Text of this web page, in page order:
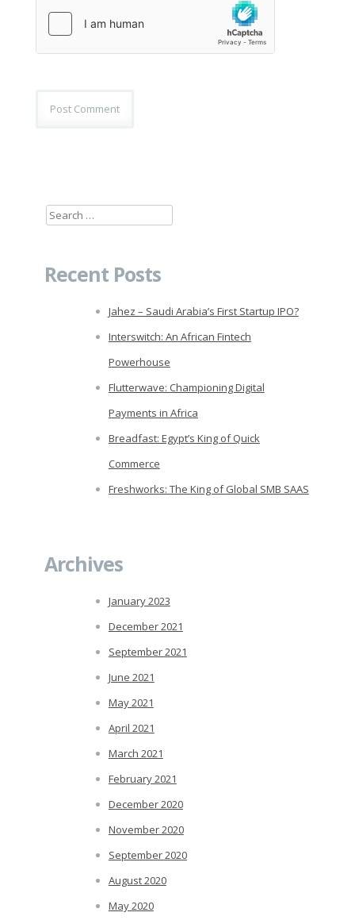
Search
Recent Posts
Jahez – Saudi Arabia’s First Startup IPO?
Interswitch: An African Fintech
Powerhouse
Flutterwave: Championing Digital
Payments in Africa
Breadfast: Egypt’s King of Quick
Commerce
Freshworks: The King of Global SMB SAAS
Archives
January 2023
December 2021
September 2021
June 2021
May 2021
April 2021
March 2021
February 2021
December 2020
November 2020
September 2020
August 2020
May 2020